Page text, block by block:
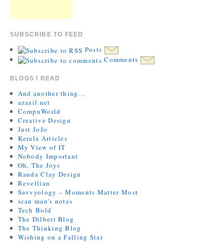
SUBSCRIBE TO FEED
Posts
Comments
BLOGS I READ
And another thing…
azazil.net
CompuWorld
Creative Design
Just JoJo
Kerala Articles
My View of IT
Nobody Important
Oh, The Joys
Randa Clay Design
Revellian
Savvyology – Moments Matter Most
scan man's notes
Tech Bold
The Dilbert Blog
The Thinking Blog
Wishing on a Falling Star